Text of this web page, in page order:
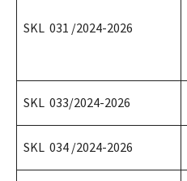
SKL 031 /2024-2026
SKL 033/2024-2026
SKL 034 /2024-2026